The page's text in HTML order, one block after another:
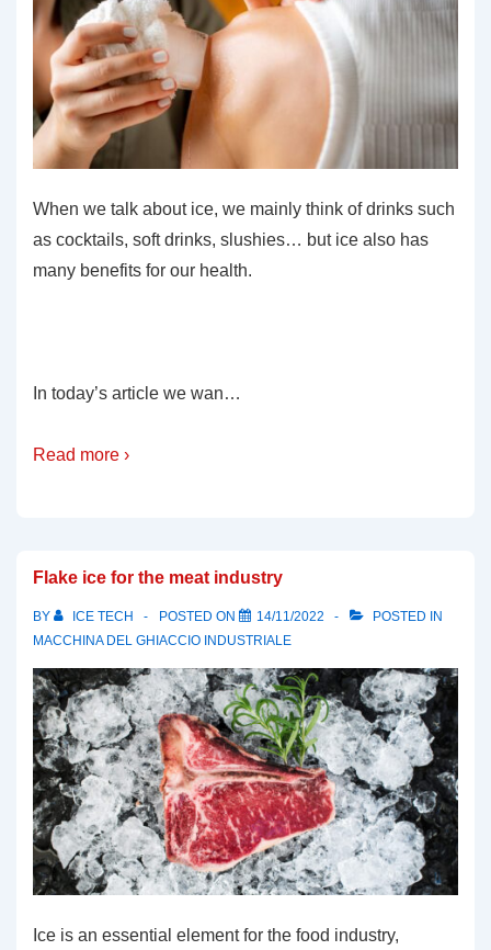
When we talk about ice, we mainly think of drinks such
as cocktails, soft drinks, slushies… but ice also has
many benefits for our health.
In today’s article we wan…
Read more ›
Flake ice for the meat industry
BY ICE TECH POSTED ON 14/11/2022
POSTED IN
MACCHINA DEL GHIACCIO INDUSTRIALE
Ice is an essential element for the food industry,